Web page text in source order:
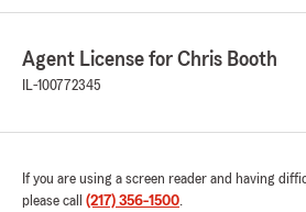
Agent License for Chris Booth
IL-100772345
If you are using a screen reader and having
please call (217) 356-1500.